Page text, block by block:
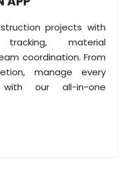
projects with
material
coordination. From
manage every
our all-in-one